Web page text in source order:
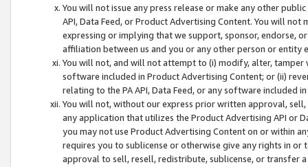
You will not issue any press release or make any other
API, Data Feed, or Product Advertising Content. You will
expressing or implying that we support, sponsor, endorse,
affiliation between us and you or any other person or entity
You will not, and will not attempt to (i) modify, alter,
software included in Product Advertising Content; or (ii)
relating to the PA API, Data Feed, or any software included
You will not, without our express prior written approval,
any application that utilizes the Product Advertising API or
you may not use Product Advertising Content on or within
requires you to sublicense or otherwise give any rights in
approval to sell, resell, redistribute, sublicense, or transfer